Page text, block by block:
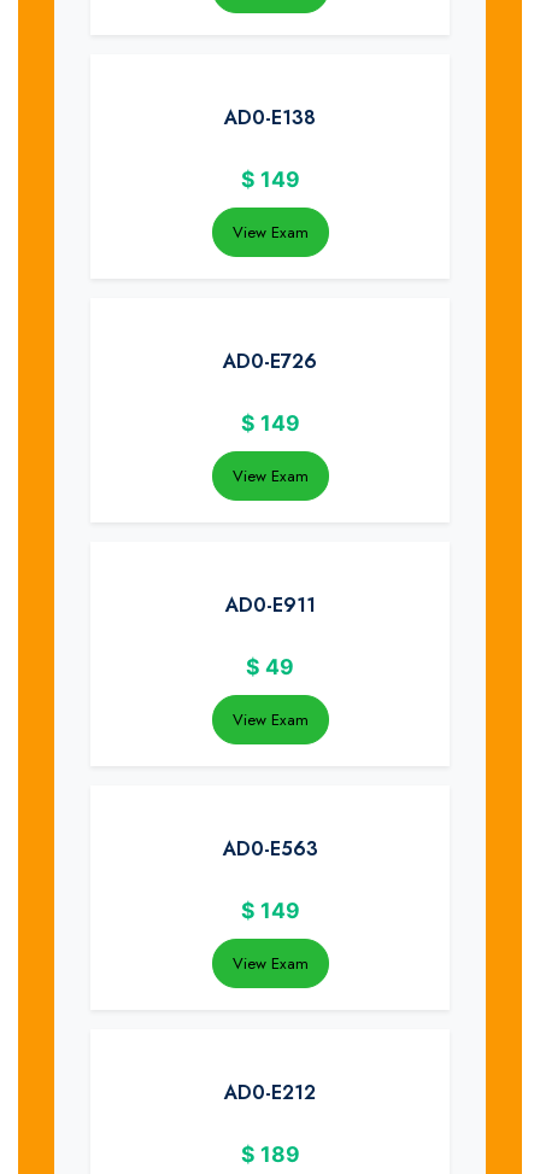
AD0-E138
$ 149
View Exam
AD0-E726
$ 149
View Exam
AD0-E911
$ 49
View Exam
AD0-E563
$ 149
View Exam
AD0-E212
$ 189